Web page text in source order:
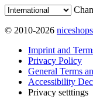
© 2010-2026
Imprint and
Privacy Policy
General Terms
Accessibility
Privacy setttings